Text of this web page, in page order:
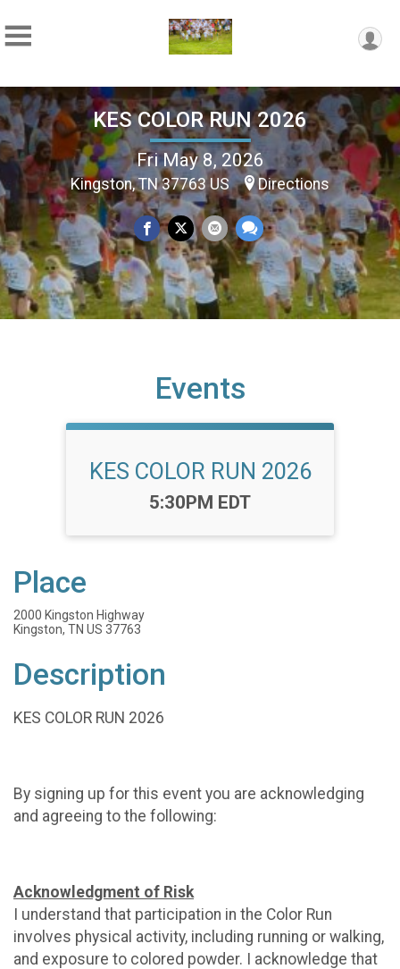
KES COLOR RUN 2026
Fri May 8, 2026
Kingston, TN 37763 US Directions
Events
KES COLOR RUN 2026
Time:
5:30PM EDT
Place
2000 Kingston Highway
Kingston, TN US 37763
Description
KES COLOR RUN 2026
By signing up for this event you are acknowledging
and agreeing to the following:
Acknowledgment of Risk
I understand that participation in the Color Run
involves physical activity, including running or walking,
and exposure to colored powder. I acknowledge that